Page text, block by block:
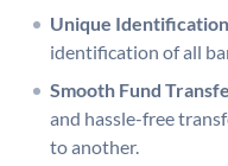
Unique
identification of all
Smooth Fund
and hassle-free
to another.